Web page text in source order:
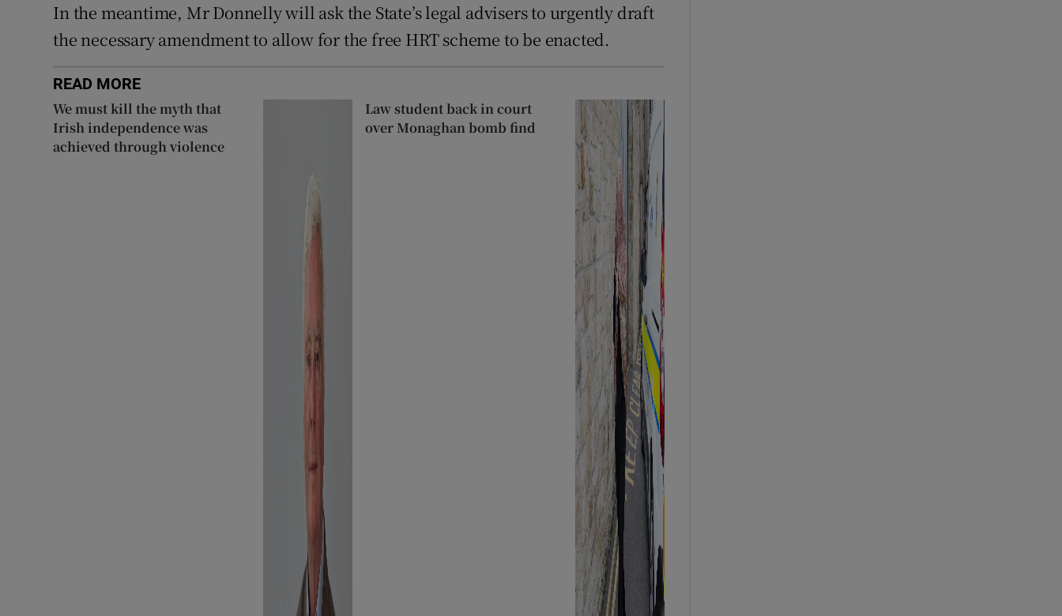
In the meantime, Mr Donnelly will ask the State’s legal advisers to urgently draft
the necessary amendment to allow for the free HRT scheme to be enacted.
READ MORE
We must kill the myth that
Irish independence was
achieved through violence
Law student back in court
over Monaghan bomb find